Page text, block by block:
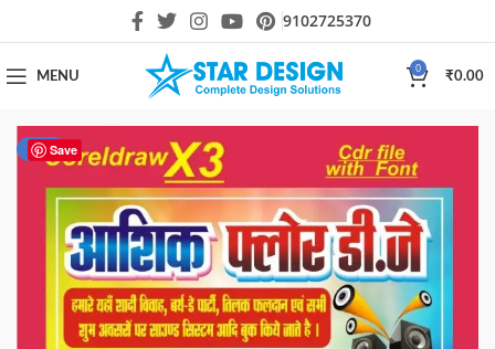
9102725370
MENU
0
₹0.00
Save
-25%